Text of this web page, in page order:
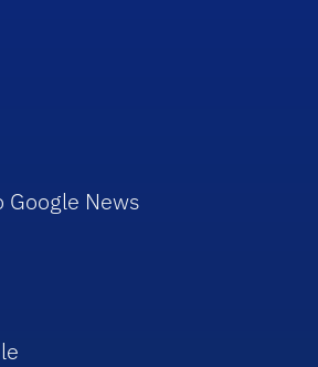
Google News